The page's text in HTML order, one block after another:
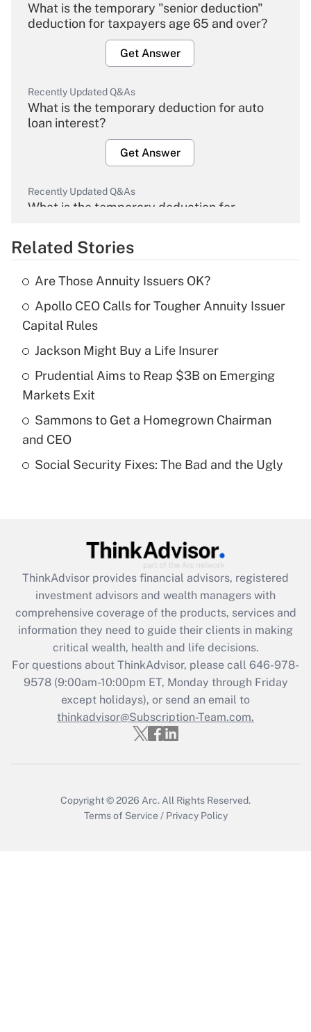
What is the temporary "senior deduction"
deduction for taxpayers age 65 and over?
Get Answer
Recently Updated Q&As
What is the temporary deduction for auto
loan interest?
Get Answer
Recently Updated Q&As
What is the temporary deduction for
Get Answer
Recently Updated Q&As
What is the temporary deduction for tip
income?
Get Answer
Recently Updated Q&As
purposes of an HSA?
Get Answer
What is the CARES Act employee
retention tax credit that was available
during 2020 and 2021?
Get Answer
Recently Updated Q&As
Who must file a return?
Related Stories
Are Those Annuity Issuers OK?
Apollo CEO Calls for Tougher Annuity Issuer
Capital Rules
Jackson Might Buy a Life Insurer
Prudential Aims to Reap $3B on Emerging
Markets Exit
Sammons to Get a Homegrown Chairman
and CEO
Social Security Fixes: The Bad and the Ugly
ThinkAdvisor provides financial advisors, registered
investment advisors and wealth managers with
comprehensive coverage of the products, services and
information they need to guide their clients in making
critical wealth, health and life decisions.
For questions about ThinkAdvisor, please call 646-978-
9578(9:00am-10:00pm ET, Monday through Friday
except holidays), or send an email to
thinkadvisor@Subscription-Team.com.
Copyright © 2026 Arc. All Rights Reserved.
Terms of Service / Privacy Policy